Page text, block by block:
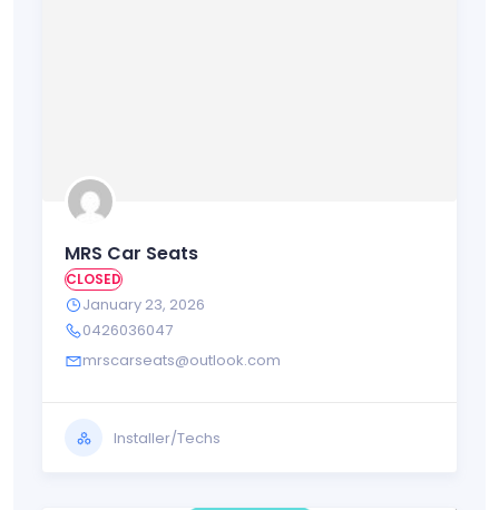
MRS Car Seats
CLOSED
January 23, 2026
0426036047
mrscarseats@outlook.com
Installer/Techs